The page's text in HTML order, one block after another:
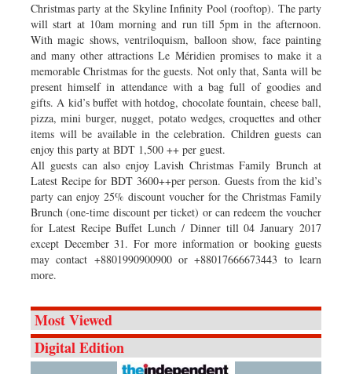
Christmas party at the Skyline Infinity Pool (rooftop). The party
will start at 10am morning and run till 5pm in the afternoon.
With magic shows, ventriloquism, balloon show, face painting
and many other attractions Le Méridien promises to make it a
memorable Christmas for the guests. Not only that, Santa will be
present himself in attendance with a bag full of goodies and
gifts. A kid’s buffet with hotdog, chocolate fountain, cheese ball,
pizza, mini burger, nugget, potato wedges, croquettes and other
items will be available in the celebration. Children guests can
enjoy this party at BDT 1,500 ++ per guest.
All guests can also enjoy Lavish Christmas Family Brunch at
Latest Recipe for BDT 3600++per person. Guests from the kid’s
party can enjoy 25% discount voucher for the Christmas Family
Brunch (one-time discount per ticket) or can redeem the voucher
for Latest Recipe Buffet Lunch / Dinner till 04 January 2017
except December 31. For more information or booking guests
may contact +8801990900900 or +88017666673443 to learn
more.
Most Viewed
Digital Edition